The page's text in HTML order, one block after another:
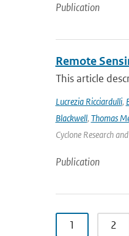
Publication
Remote
This article
Lucrezia Ricciardulli,
Blackwell, Thomas
Cyclone Research
Publication
1 2